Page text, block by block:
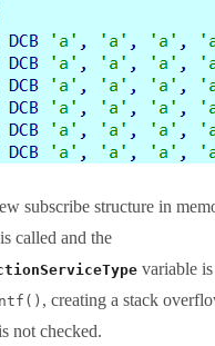
subscribe structure in
is called and the
variable
, creating a stack
not checked.